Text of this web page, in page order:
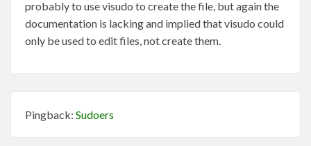
probably to use visudo to create the file, but again the
documentation is lacking and implied that visudo could
only be used to edit files, not create them.
Pingback: Sudoers